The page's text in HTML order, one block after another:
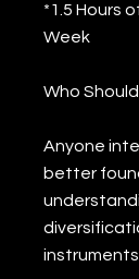
*1.5 Hours
Week
Who
Anyone
better
instruments.